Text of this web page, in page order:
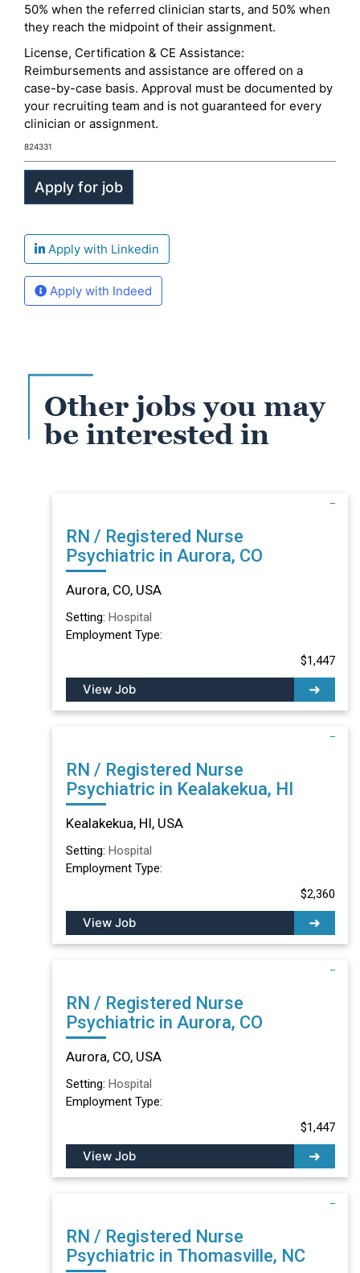
50% when the referred clinician starts, and 50% when
they reach the midpoint of their assignment.
License, Certification & CE Assistance:
Reimbursements and assistance are offered on a
case-by-case basis. Approval must be documented by
your recruiting team and is not guaranteed for every
clinician or assignment.
824331
Apply with Linkedin
Apply with Indeed
Other jobs you may
be interested in
RN / Registered Nurse
Psychiatric in Aurora, CO
Aurora, CO, USA
Setting: Hospital
Employment Type:
$1,447
View Job
RN / Registered Nurse
Psychiatric in Kealakekua, HI
Kealakekua, HI, USA
Setting: Hospital
Employment Type:
$2,360
View Job
RN / Registered Nurse
Psychiatric in Aurora, CO
Aurora, CO, USA
Setting: Hospital
Employment Type:
$1,447
View Job
RN / Registered Nurse
Psychiatric in Thomasville, NC